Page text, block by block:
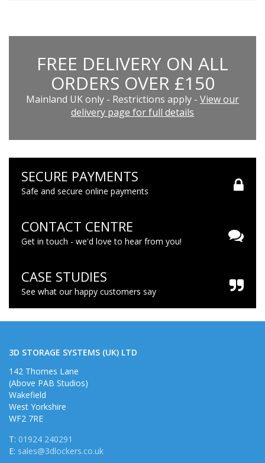
FREE DELIVERY ON ALL
ORDERS OVER £150
Mainland UK only - Restrictions apply - View our
delivery page for full details
SECURE PAYMENTS
Safe and secure online payments
CONTACT CENTRE
Get in touch - we'd love to hear from you!
CASE STUDIES
See what our happy customers say
3D STORAGE SYSTEMS (UK) LTD
142 Thornes Lane
(Above PAB Studios)
Wakefield
West Yorkshire
WF2 7RE
T: 01924 240291
E: sales@3dlockers.co.uk